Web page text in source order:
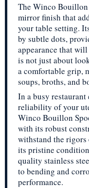
The Winco Bouillon
mirror finish that
your table setting.
by subtle dots,
appearance that
is not just about
a comfortable grip,
soups, broths, and
In a busy
reliability of your
Winco Bouillon
with its robust
withstand the
its pristine
quality stainless
to bending and
performance.